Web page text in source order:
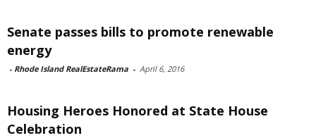
Senate passes bills to promote renewable
energy
- Rhode Island RealEstateRama - April 6, 2016
Housing Heroes Honored at State House
Celebration